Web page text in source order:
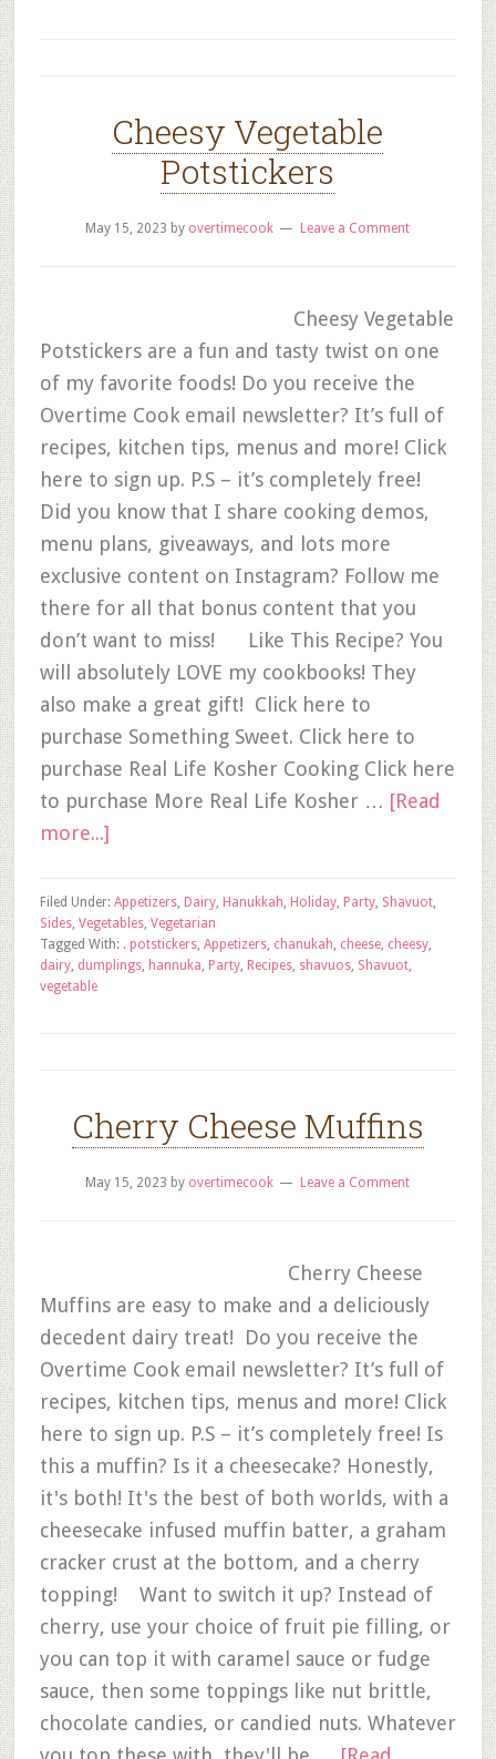
Cheesy Vegetable
Potstickers
May 15, 2023 by overtimecook Leave a Comment
Cheesy Vegetable
Potstickers are a fun and tasty twist on one
of my favorite foods! Do you receive the
Overtime Cook email newsletter? It’s full of
recipes, kitchen tips, menus and more! Click
here to sign up. P.S – it’s completely free!
Did you know that I share cooking demos,
menu plans, giveaways, and lots more
exclusive content on Instagram? Follow me
there for all that bonus content that you
don’t want to miss! Like This Recipe? You
will absolutely LOVE my cookbooks! They
also make a great gift! Click here to
purchase Something Sweet. Click here to
purchase Real Life Kosher Cooking Click here
to purchase More Real Life Kosher … [Read
more...]
Filed Under: Appetizers, Dairy, Hanukkah, Holiday, Party, Shavuot,
Sides, Vegetables, Vegetarian
Tagged With: . potstickers, Appetizers, chanukah, cheese, cheesy,
dairy, dumplings, hannuka, Party, Recipes, shavuos, Shavuot,
vegetable
Cherry Cheese Muffins
May 15, 2023 by overtimecook Leave a Comment
Cherry Cheese
Muffins are easy to make and a deliciously
decedent dairy treat! Do you receive the
Overtime Cook email newsletter? It’s full of
recipes, kitchen tips, menus and more! Click
here to sign up. P.S – it’s completely free! Is
this a muffin? Is it a cheesecake? Honestly,
it's both! It's the best of both worlds, with a
cheesecake infused muffin batter, a graham
cracker crust at the bottom, and a cherry
topping! Want to switch it up? Instead of
cherry, use your choice of fruit pie filling, or
you can top it with caramel sauce or fudge
sauce, then some toppings like nut brittle,
chocolate candies, or candied nuts. Whatever